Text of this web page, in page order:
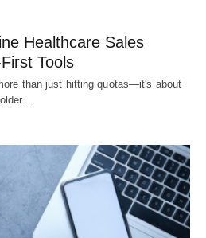
Healthcare Sales
Tools
than just hitting quotas—it's about